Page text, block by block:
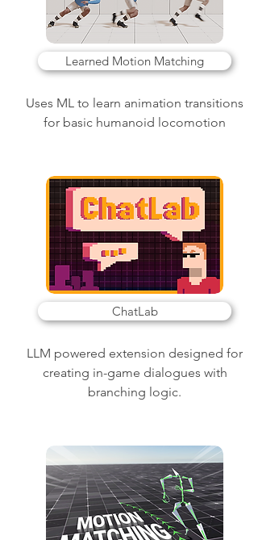
Learned Motion Matching
Uses ML to learn animation transitions
for basic humanoid locomotion
ChatLab
LLM powered extension designed for
creating in-game dialogues with
branching logic.